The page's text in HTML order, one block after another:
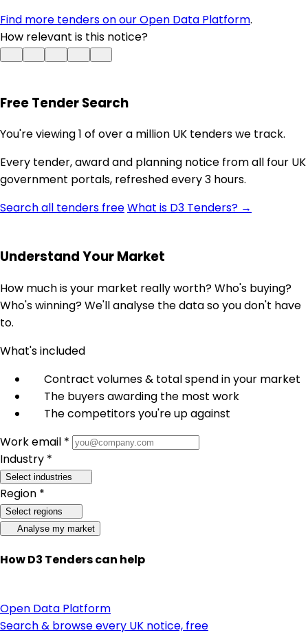
Find more tenders on our Open Data Platform.
How relevant is this notice?
Free Tender Search
You're viewing 1 of over a million UK tenders we track.
Every tender, award and planning notice from all four UK
government portals, refreshed every 3 hours.
Search all tenders freeWhat is D3 Tenders? →
Understand Your Market
How much is your market really worth? Who's buying?
Who's winning? We'll analyse the data so you don't have
to.
What's included
Contract volumes & total spend in your market
The buyers awarding the most work
The competitors you're up against
Work email *
Industry *
Select industries
Region *
Select regions
Analyse my market
How D3 Tenders can help
Open Data Platform
Search & browse every UK notice, free